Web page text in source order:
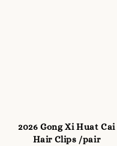
2026 Gong Xi Huat Cai
Hair Clips /pair